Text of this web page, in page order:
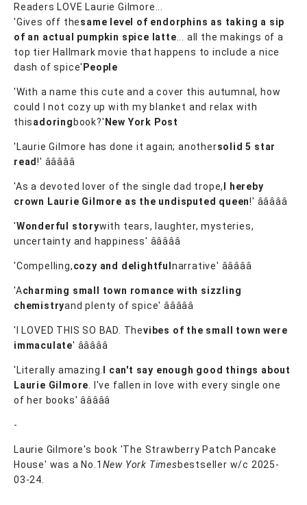
Readers LOVE Laurie Gilmore...
'Gives off thesame level of endorphins as taking a sip
of an actual pumpkin spice latte ... all the makings of a
top tier Hallmark movie that happens to include a nice
dash of spice' People
'With a name this cute and a cover this autumnal, how
could I not cozy up with my blanket and relax with
thisadoring book?' New York Post
'Laurie Gilmore has done it again; anothersolid 5 star
read!' â­â­â­â­â­
'As a devoted lover of the single dad trope,
I hereby
crown Laurie Gilmore as the undisputed queen!' â­â­â­â­â­
'Wonderful storywith tears, laughter, mysteries,
uncertainty and happiness' â­â­â­â­â­
'Compelling,cozy and delightful narrative' â­â­â­â­â­
'Acharming small town romance with sizzling
chemistryand plenty of spice' â­â­â­â­â­
'I LOVED THIS SO BAD. Thevibes of the small town were
immaculate' â­â­â­â­â­
'Literally amazing.
I can't say enough good things about
Laurie Gilmore . I've fallen in love with every single one
of her books' â­â­â­â­â­
-
Laurie Gilmore's book 'The Strawberry Patch Pancake
House' was a No.1 New York Timesbestseller w/c 2025-
03-24.